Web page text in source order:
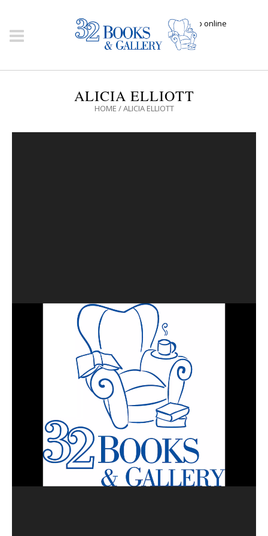
Click here to shop online
ALICIA ELLIOTT
HOME /ALICIA ELLIOTT